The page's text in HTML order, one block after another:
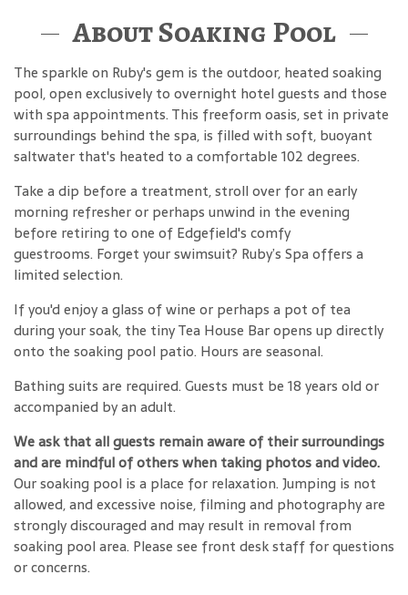
About Soaking Pool
The sparkle on Ruby's gem is the outdoor, heated soaking
pool, open exclusively to overnight hotel guests and those
with spa appointments. This freeform oasis, set in private
surroundings behind the spa, is filled with soft, buoyant
saltwater that's heated to a comfortable 102 degrees.
Take a dip before a treatment, stroll over for an early
morning refresher or perhaps unwind in the evening
before retiring to one of Edgefield's comfy
guestrooms. Forget your swimsuit? Ruby’s Spa offers a
limited selection.
If you'd enjoy a glass of wine or perhaps a pot of tea
during your soak, the tiny Tea House Bar opens up directly
onto the soaking pool patio. Hours are seasonal.
Bathing suits are required. Guests must be 18 years old or
accompanied by an adult.
We ask that all guests remain aware of their surroundings
and are mindful of others when taking photos and video.
Our soaking pool is a place for relaxation. Jumping is not
allowed, and excessive noise, filming and photography are
strongly discouraged and may result in removal from
soaking pool area. Please see front desk staff for questions
or concerns.